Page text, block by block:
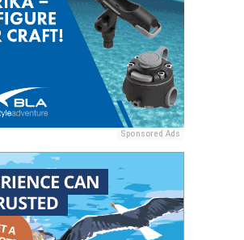
Sponsored Ads